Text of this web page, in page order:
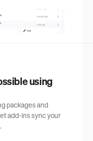
using
packages and
add-ins sync your